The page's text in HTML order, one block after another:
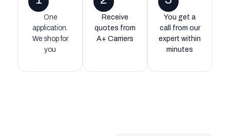
One
application.
We shop for
you
Receive
quotes from
A+ Carriers
You get a
call from our
expert within
minutes